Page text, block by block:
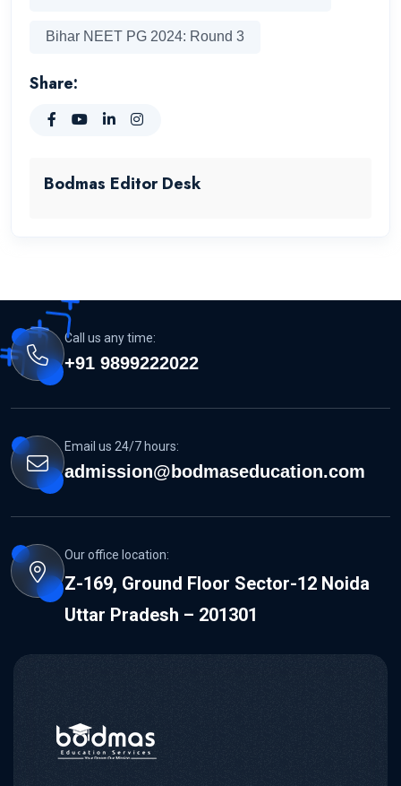
Bihar NEET PG 2024: Round 3
Share:
Bodmas Editor Desk
Call us any time:
+91 9899222022
Email us 24/7 hours:
admission@bodmaseducation.com
Our office location:
Z-169, Ground Floor Sector-12 Noida
Uttar Pradesh – 201301